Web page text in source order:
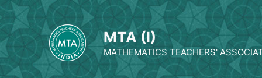
Skip
to
content
MTA (I)
MATHEMATICS TEACHERS'